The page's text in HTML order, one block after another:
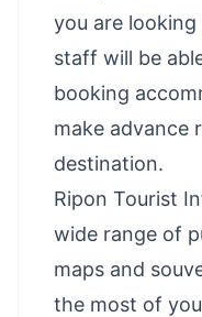
you are
staff will be
booking
make advance
destination.
Ripon Tourist
wide range of
maps and
the most of